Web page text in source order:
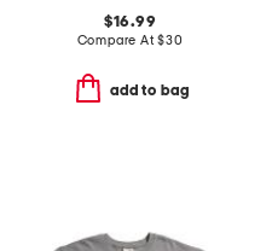
$16.99
Compare At$30
add to bag